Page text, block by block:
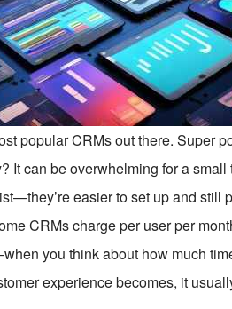
popular CRMs out there. Super
It can be overwhelming for a small
easier to set up and still
CRMs charge per user per
you think about how much
experience becomes, it